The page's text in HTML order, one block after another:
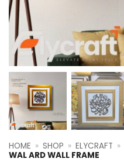
HOME » SHOP » ELYCRAFT »
WAL ARD WALL FRAME